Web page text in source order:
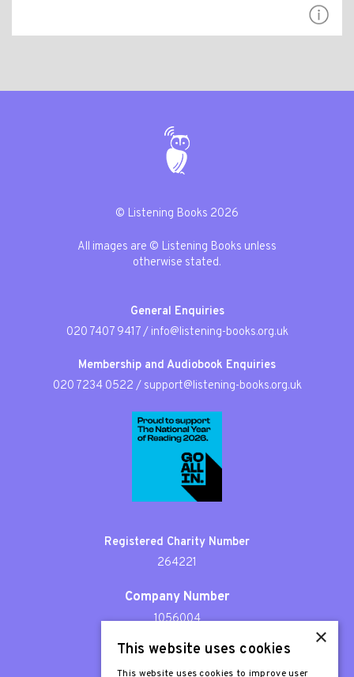
© Listening Books 2026
All images are © Listening Books unless
otherwise stated.
General Enquiries
020 7407 9417/ info@listening-books.org.uk
Membership and Audiobook Enquiries
020 7234 0522 / support@listening-books.org.uk
Registered Charity Number
264221
Company Number
1056004
Patron
Sir Stephen Fry
×
This website uses cookies
This website uses cookies to improve user